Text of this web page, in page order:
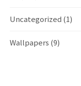
Uncategorized (1)
Wallpapers (9)